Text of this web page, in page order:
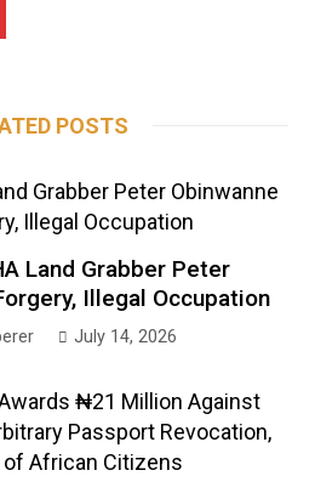
POSTS
Land Grabber Peter
Illegal Occupation
July 14, 2026